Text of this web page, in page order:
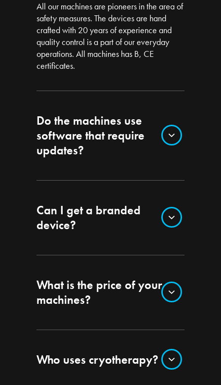
All our machines are pioneers in the area of
safety measures. The devices are hand
crafted with 20 years of experience and
quality control is a part of our everyday
operations. All machines has B, CE
certificates.
Do the machines use
software that require
updates?
Can I get a branded
device?
What is the price of your
machines?
Who uses cryotherapy?